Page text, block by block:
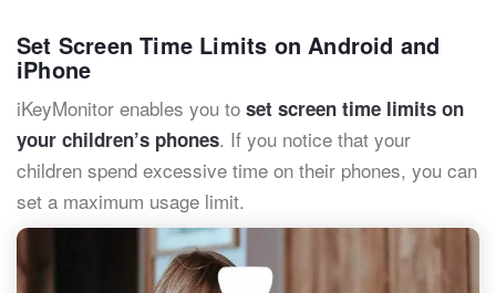
Set Screen Time Limits on Android and
iPhone
iKeyMonitor enables you to set screen time limits on
your children’s phones. If you notice that your
children spend excessive time on their phones, you can
set a maximum usage limit.